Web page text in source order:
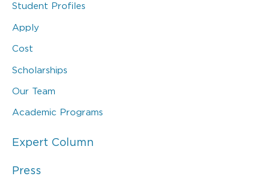
Student Profiles
Apply
Cost
Scholarships
Our Team
Academic Programs
Expert Column
Press